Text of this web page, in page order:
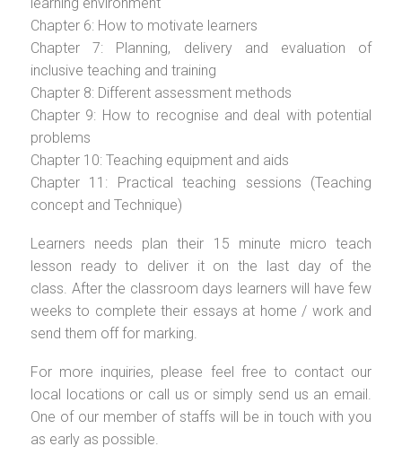
Chapter 6: How to motivate learners
Chapter 7: Planning, delivery and evaluation of
inclusive teaching and training
Chapter 8: Different assessment methods
Chapter 9: How to recognise and deal with potential
problems
Chapter 10: Teaching equipment and aids
Chapter 11: Practical teaching sessions (Teaching
concept and Technique)
Learners needs plan their 15 minute micro teach
lesson ready to deliver it on the last day of the
class. After the classroom days learners will have few
weeks to complete their essays at home / work and
send them off for marking.
For more inquiries, please feel free to contact our
local locations or call us or simply send us an email.
One of our member of staffs will be in touch with you
as early as possible.